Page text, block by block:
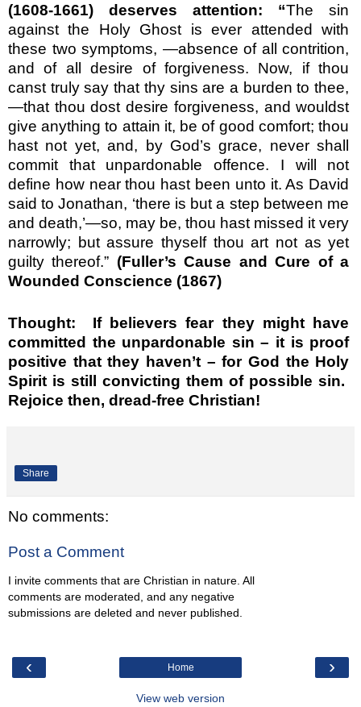
(1608-1661) deserves attention: “The sin
against the Holy Ghost is ever attended with
these two symptoms, —absence of all contrition,
and of all desire of for­giveness. Now, if thou
canst truly say that thy sins are a burden to thee,
—that thou dost desire forgiveness, and wouldst
give any­thing to attain it, be of good comfort; thou
hast not yet, and, by God’s grace, never shall
commit that unpardonable offence. I will not
define how near thou hast been unto it. As David
said to Jonathan, ‘there is but a step between me
and death,’—so, may be, thou hast missed it very
narrowly; but assure thyself thou art not as yet
guilty thereof.” (Fuller’s Cause and Cure of a
Wounded Conscience (1867)
Thought:
If believers fear they might have
committed the unpardonable sin – it is proof
positive that they haven’t – for God the Holy
Spirit is still convicting them of possible sin.
Rejoice then, dread-free Christian!
Share
No comments:
Post a Comment
I invite comments that are Christian in nature. All
comments are moderated, and any negative
submissions are deleted and never published.
‹ ›
Home
View web version